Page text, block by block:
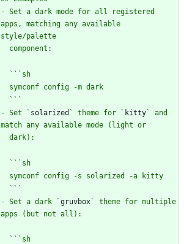
- Set a dark mode for all registered
apps, matching any available
  `
`
  `
`
- Set ` solarized ` theme for ` kitty` and
  `
`
  `
`
- Set a dark `gruvbox` theme for multiple
  `
`